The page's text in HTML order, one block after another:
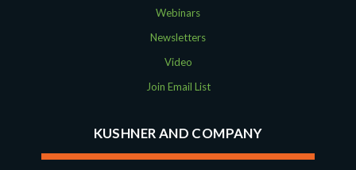
Webinars
Newsletters
Video
Join Email List
KUSHNER AND COMPANY